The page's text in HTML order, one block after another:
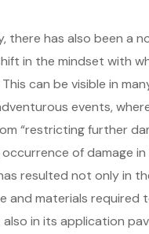
there has also been a
in the mindset with
can be visible in
events,
“restricting further
of damage
resulted not only in
and materials required
in its application